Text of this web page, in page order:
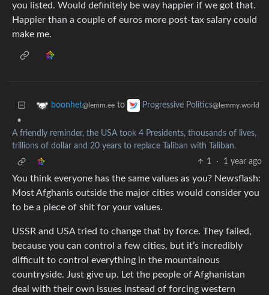
you listed. Would definitely be way happier if we got that.
Happier than a couple of euros more post-tax salary could
make me.
boonhet@lemm.ee to Progressive Politics@lemmy.world
•
A friendly reminder, the USA took 4 Presidents, thousands of lives,
trillions of dollar and 20 years to replace Taliban with Taliban.
1
· 1 year ago
You think everyone has the same values as you? Newsflash:
Most Afghanis outside the major cities would consider you
to be a piece of shit for your values.
USSR and USA tried to change that by force. They failed,
because you can control a few cities, but it’s incredibly
difficult to control everything in the mountainous
countryside. Just give up. Let the people of Afghanistan
deal with their own issues instead of forcing western